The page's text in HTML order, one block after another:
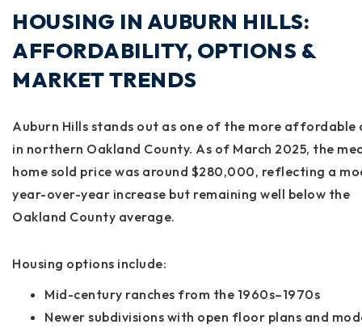
HOUSING IN AUBURN HILLS:
AFFORDABILITY, OPTIONS &
MARKET TRENDS
Auburn Hills stands out as one of the more affordable
in northern Oakland County. As of March 2025, the
home sold price was around $280,000, reflecting a
year-over-year increase but remaining well below the
Oakland County average.
Housing options include:
Mid-century ranches from the 1960s–1970s
Newer subdivisions with open floor plans and